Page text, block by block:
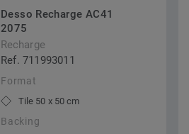
Desso Recharge AC41
2075
Recharge
Ref. 711993011
Format
Tile 50 x 50 cm
Backing